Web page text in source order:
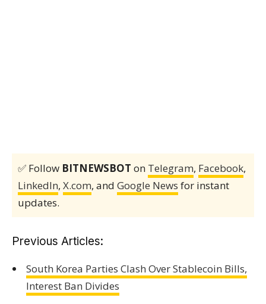
✅ Follow BITNEWSBOT on Telegram, Facebook,
LinkedIn, X.com, and Google News for instant
updates.
Previous Articles:
South Korea Parties Clash Over Stablecoin Bills,
Interest Ban Divides